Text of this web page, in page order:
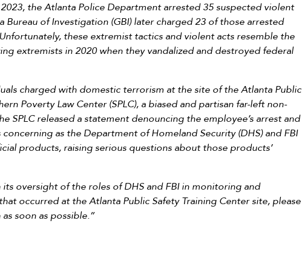
the Atlanta Police Department arrested 35 suspected violent
of Investigation (GBI) later charged 23 of those arrested
these extremist tactics and violent acts resemble the
extremists in 2020 when they vandalized and destroyed federal
charged with domestic terrorism at the site of the Atlanta Public
Poverty Law Center (SPLC), a biased and partisan far-left non-
released a statement denouncing the employee’s arrest and
as the Department of Homeland Security (DHS) and FBI
products, raising serious questions about those products’
its oversight of the roles of DHS and FBI in monitoring and
occurred at the Atlanta Public Safety Training Center site, please
soon as possible.”